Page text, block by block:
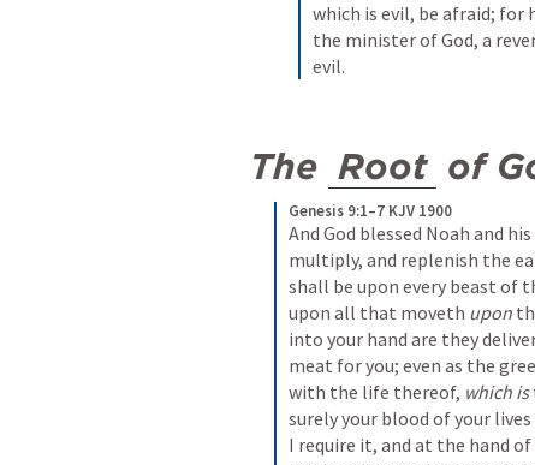
which is evil, be afraid; for
the minister of God, a
evil.
The Root of
Genesis 9:1–7 KJV 1900
And God blessed Noah and
multiply, and replenish the
shall be upon every beast of
upon all that moveth upon
into your hand are they
meat for you; even as the
with the life thereof, which is
surely your blood of your
I require it, and at the hand